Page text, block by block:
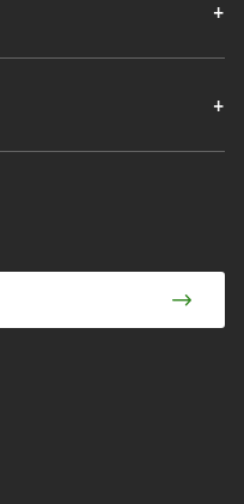
Join